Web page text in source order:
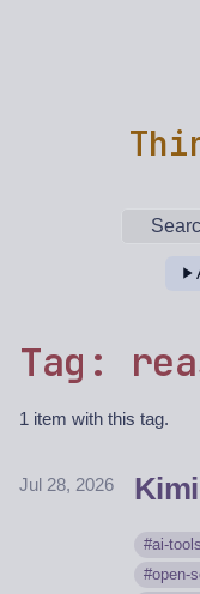
Tag:
1 item with this tag.
Jul 28, 2026
ai-tools
open-